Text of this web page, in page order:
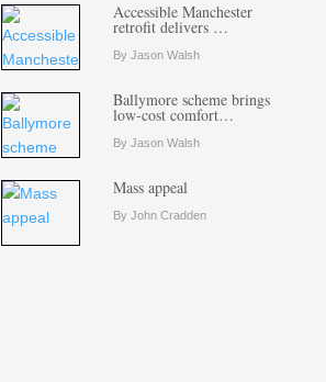
Accessible Manchester
retrofit delivers …
By Jason Walsh
Ballymore scheme brings
low-cost comfort…
By Jason Walsh
Mass appeal
By John Cradden